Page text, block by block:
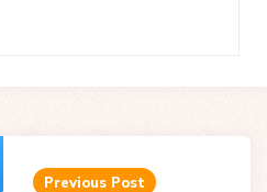
Previous Post